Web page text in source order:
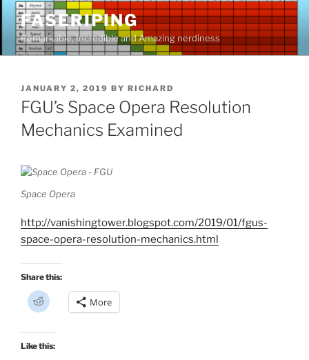
Skip
content
FASERIPING
Remarkable, Incredible and Amazing nerdiness
POSTED
ON
JANUARY 2, 2019 BY RICHARD
FGU’s Space Opera Resolution
Mechanics Examined
Space Opera
http://vanishingtower.blogspot.com/2019/01/fgus-
space-opera-resolution-mechanics.html
Share this:
C
l
k
t
o
More
Like this: